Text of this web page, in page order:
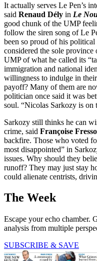
It actually serves Le Pen’s
said Renaud Dély in Le
good chunk of the UMP
follow the siren song of Le
been so proud of his
considered the sole
UMP of what he called its
immigration and national
willingness to indulge in
payoff? Many of them are
politician once said it was
soul. “Nicolas Sarkozy is on
Sarkozy still thinks he can
crime, said Françoise
backfire. Those who voted
most disappointed” in
issues. Why should they
runoff? They may just stay
could alienate centrists,
The Week
Escape your echo chamber.
analysis from multiple
SUBSCRIBE & SAVE